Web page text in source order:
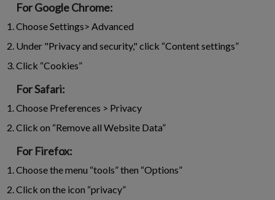
For Google Chrome:
Choose Settings> Advanced
Under "Privacy and security," click “Content settings”
Click “Cookies”
For Safari:
Choose Preferences > Privacy
Click on “Remove all Website Data”
For Firefox:
Choose the menu “tools” then “Options”
Click on the icon “privacy”